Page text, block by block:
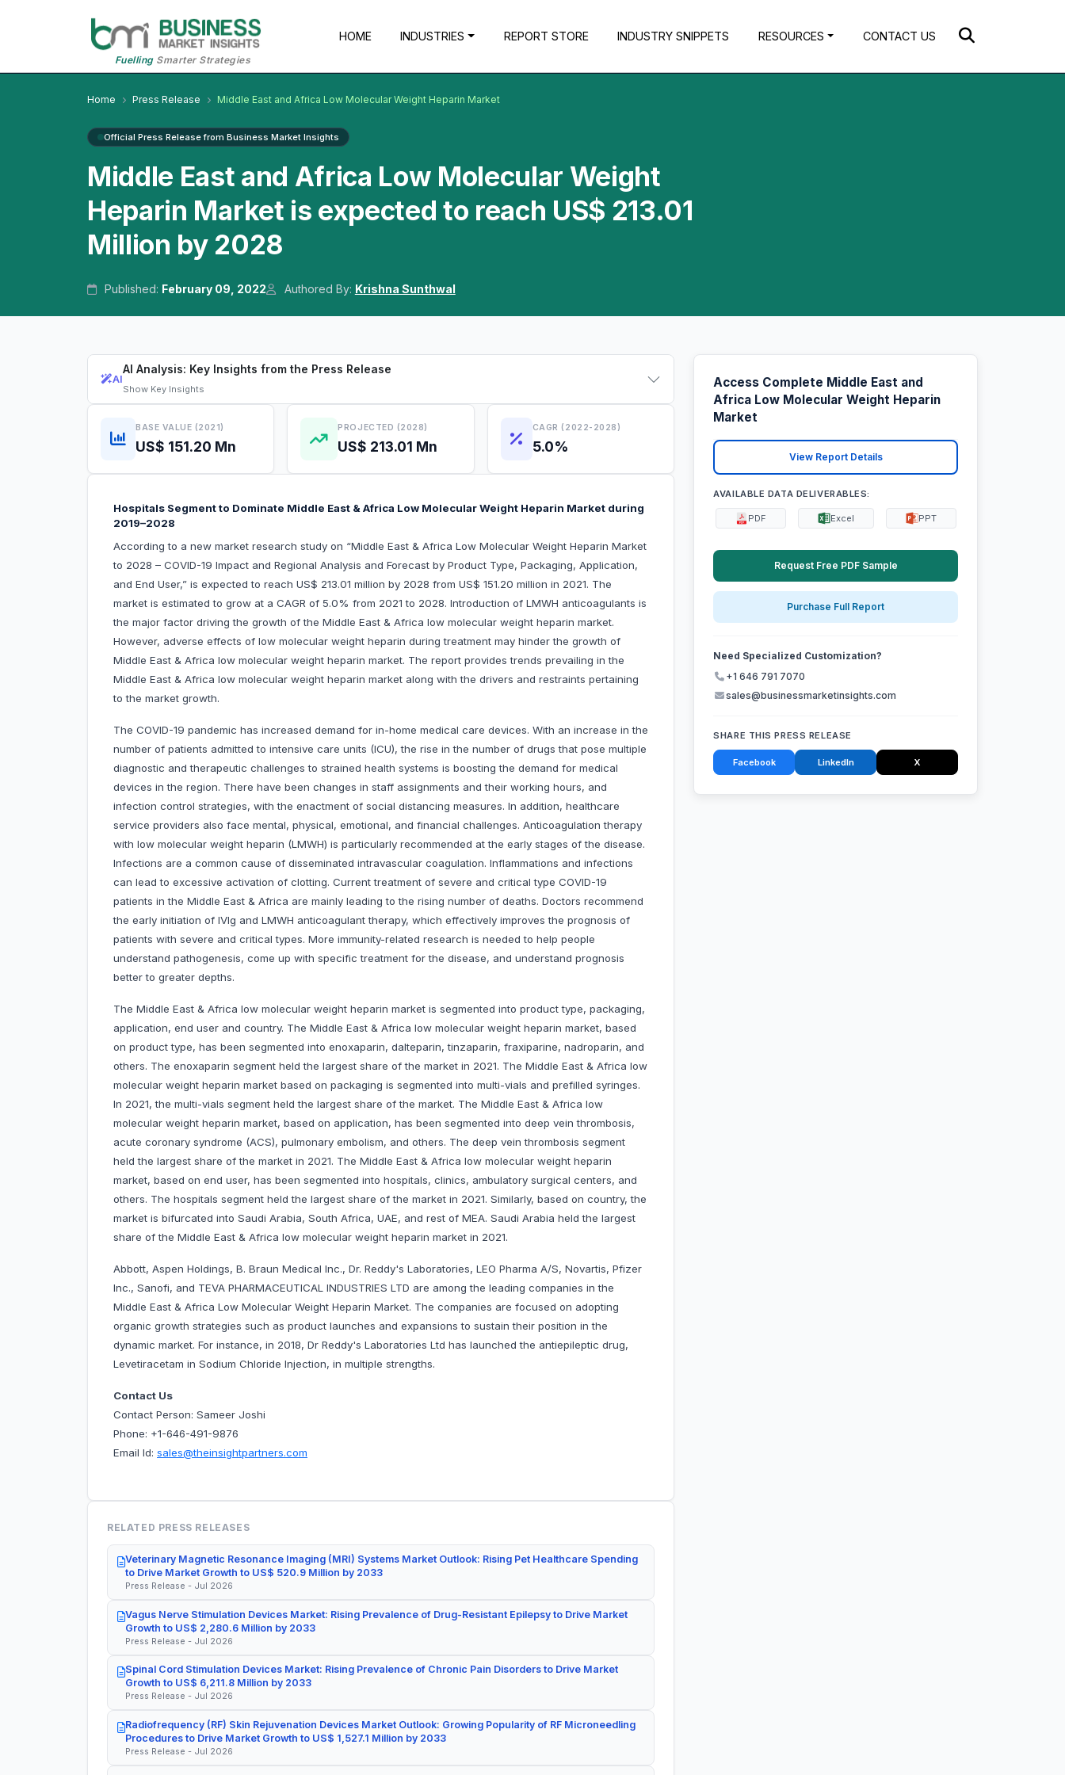
FuellingSmarter Strategies
HOME INDUSTRIES REPORT STORE INDUSTRY SNIPPETS RESOURCES CONTACT US
Home Press Release Middle East and Africa Low Molecular Weight Heparin Market
Official Press Release from Business Market Insights
Middle East and Africa Low Molecular Weight
Heparin Market is expected to reach US$ 213.01
Million by 2028
Published: February 09, 2022 Authored By: Krishna Sunthwal
AI
AI Analysis: Key Insights from the Press Release
Show Key Insights
BASE VALUE (2021)
US$ 151.20 Mn
PROJECTED (2028)
US$ 213.01 Mn
CAGR (2022-2028)
5.0%
Hospitals Segment to Dominate Middle East & Africa Low Molecular Weight Heparin Market during
2019–2028
According to a new market research study on “Middle East & Africa Low Molecular Weight Heparin Market
to 2028 – COVID-19 Impact and Regional Analysis and Forecast by Product Type, Packaging, Application,
and End User,” is expected to reach US$ 213.01 million by 2028 from US$ 151.20 million in 2021. The
market is estimated to grow at a CAGR of 5.0% from 2021 to 2028. Introduction of LMWH anticoagulants is
the major factor driving the growth of the Middle East & Africa low molecular weight heparin market.
However, adverse effects of low molecular weight heparin during treatment may hinder the growth of
Middle East & Africa low molecular weight heparin market. The report provides trends prevailing in the
Middle East & Africa low molecular weight heparin market along with the drivers and restraints pertaining
to the market growth.
The COVID-19 pandemic has increased demand for in-home medical care devices. With an increase in the
number of patients admitted to intensive care units (ICU), the rise in the number of drugs that pose multiple
diagnostic and therapeutic challenges to strained health systems is boosting the demand for medical
devices in the region. There have been changes in staff assignments and their working hours, and
infection control strategies, with the enactment of social distancing measures. In addition, healthcare
service providers also face mental, physical, emotional, and financial challenges. Anticoagulation therapy
with low molecular weight heparin (LMWH) is particularly recommended at the early stages of the disease.
Infections are a common cause of disseminated intravascular coagulation. Inflammations and infections
can lead to excessive activation of clotting. Current treatment of severe and critical type COVID-19
patients in the Middle East & Africa are mainly leading to the rising number of deaths. Doctors recommend
the early initiation of IVIg and LMWH anticoagulant therapy, which effectively improves the prognosis of
patients with severe and critical types. More immunity-related research is needed to help people
understand pathogenesis, come up with specific treatment for the disease, and understand prognosis
better to greater depths.
The Middle East & Africa low molecular weight heparin market is segmented into product type, packaging,
application, end user and country. The Middle East & Africa low molecular weight heparin market, based
on product type, has been segmented into enoxaparin, dalteparin, tinzaparin, fraxiparine, nadroparin, and
others. The enoxaparin segment held the largest share of the market in 2021. The Middle East & Africa low
molecular weight heparin market based on packaging is segmented into multi-vials and prefilled syringes.
In 2021, the multi-vials segment held the largest share of the market. The Middle East & Africa low
molecular weight heparin market, based on application, has been segmented into deep vein thrombosis,
acute coronary syndrome (ACS), pulmonary embolism, and others. The deep vein thrombosis segment
held the largest share of the market in 2021. The Middle East & Africa low molecular weight heparin
market, based on end user, has been segmented into hospitals, clinics, ambulatory surgical centers, and
others. The hospitals segment held the largest share of the market in 2021. Similarly, based on country, the
market is bifurcated into Saudi Arabia, South Africa, UAE, and rest of MEA. Saudi Arabia held the largest
share of the Middle East & Africa low molecular weight heparin market in 2021.
Abbott, Aspen Holdings, B. Braun Medical Inc., Dr. Reddy's Laboratories, LEO Pharma A/S, Novartis, Pfizer
Inc., Sanofi, and TEVA PHARMACEUTICAL INDUSTRIES LTD are among the leading companies in the
Middle East & Africa Low Molecular Weight Heparin Market. The companies are focused on adopting
organic growth strategies such as product launches and expansions to sustain their position in the
dynamic market. For instance, in 2018, Dr Reddy's Laboratories Ltd has launched the antiepileptic drug,
Levetiracetam in Sodium Chloride Injection, in multiple strengths.
Contact Us
Contact Person: Sameer Joshi
Phone: +1-646-491-9876
Email Id: sales@theinsightpartners.com
RELATED PRESS RELEASES
Veterinary Magnetic Resonance Imaging (MRI) Systems Market Outlook: Rising Pet Healthcare Spending
to Drive Market Growth to US$ 520.9 Million by 2033
Press Release - Jul 2026
Vagus Nerve Stimulation Devices Market: Rising Prevalence of Drug-Resistant Epilepsy to Drive Market
Growth to US$ 2,280.6 Million by 2033
Press Release - Jul 2026
Spinal Cord Stimulation Devices Market: Rising Prevalence of Chronic Pain Disorders to Drive Market
Growth to US$ 6,211.8 Million by 2033
Press Release - Jul 2026
Radiofrequency (RF) Skin Rejuvenation Devices Market Outlook: Growing Popularity of RF Microneedling
Procedures to Drive Market Growth to US$ 1,527.1 Million by 2033
Press Release - Jul 2026
Access Complete Middle East and
Africa Low Molecular Weight Heparin
Market
View Report Details
AVAILABLE DATA DELIVERABLES:
PDF Excel PPT
Request Free PDF Sample
Purchase Full Report
Need Specialized Customization?
+1 646 791 7070
sales@businessmarketinsights.com
SHARE THIS PRESS RELEASE
Facebook LinkedIn X